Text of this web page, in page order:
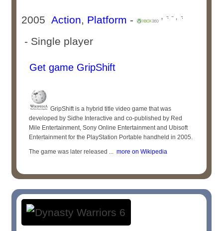
2005Action, Platform -
- Single player
Get game GripShift
GripShift is a hybrid title video game that was
developed by Sidhe Interactive and co-published by Red
Mile Entertainment, Sony Online Entertainment and Ubisoft
Entertainment for the PlayStation Portable handheld in 2005.
The game was later released ... more on Wikipedia